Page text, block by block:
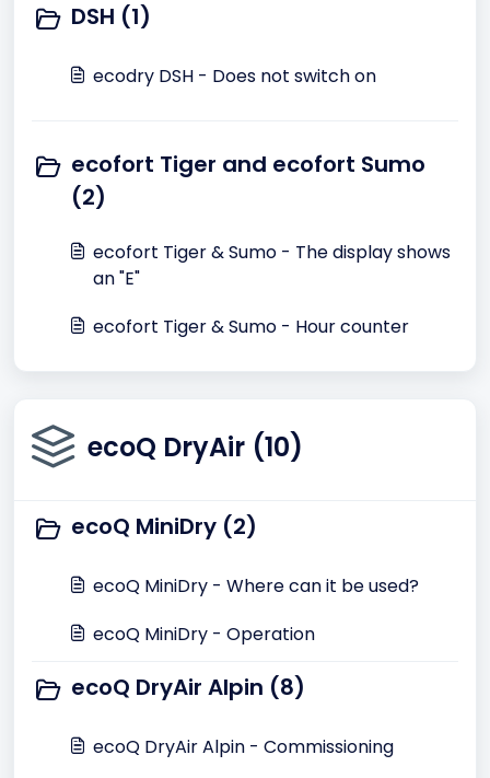
DSH (1)
ecodry DSH - Does not switch on
ecofort Tiger and ecofort Sumo
(2)
ecofort Tiger & Sumo - The display shows
an "E"
ecofort Tiger & Sumo - Hour counter
ecoQ DryAir (10)
ecoQ MiniDry (2)
ecoQ MiniDry - Where can it be used?
ecoQ MiniDry - Operation
ecoQ DryAir Alpin (8)
ecoQ DryAir Alpin - Commissioning